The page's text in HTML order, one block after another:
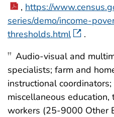
, https://
series/demo/income-
thresholds.html
.
†† Audio-visual and
specialists; farm and
instructional
miscellaneous
workers (25-9000 Other